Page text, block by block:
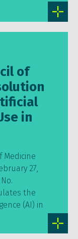
of
in
Medicine
27,
the
(AI) in